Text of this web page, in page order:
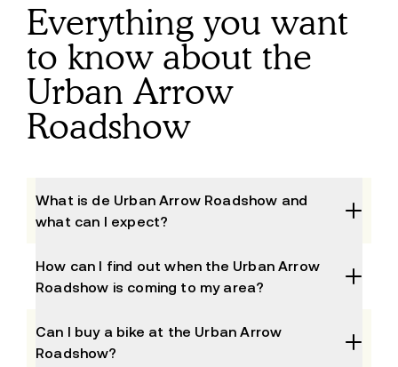
Everything you want
to know about the
Urban Arrow
Roadshow
What is de Urban Arrow Roadshow and
what can I expect?
experience, test and compare our bikes. We will
visit different areas in the Netherlands, Belgium &
the Urban Arrow Roadshow, we invite you to test
ride our different bikes. Our experts will also be on
How can I find out when the Urban Arrow
Roadshow is coming to my area?
Roadshow is near you. Enter your location and you
will immediately see which events are taking place
Can I buy a bike at the Urban Arrow
Roadshow?